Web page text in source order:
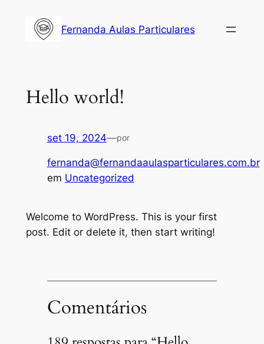
Fernanda Aulas Particulares
Hello world!
set 19, 2024—por
fernanda@fernandaaulasparticulares.com.br
em Uncategorized
Welcome to WordPress. This is your first
post. Edit or delete it, then start writing!
Comentários